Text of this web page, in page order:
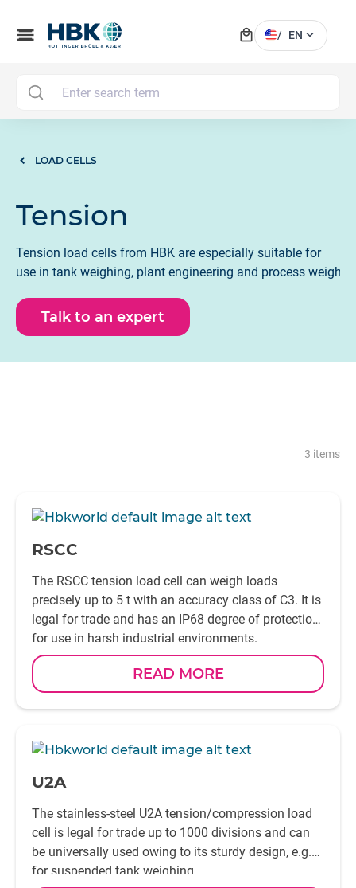
menu local_mall / EN expand_more
LOAD CELLS
Tension
Tension load cells from HBK are especially suitable for
use in tank weighing, plant engineering and process
Talk to an expert
3 items
-
RSCC
The RSCC tension load cell can weigh loads
precisely up to 5 t with an accuracy class of C3. It is
legal for trade and has an IP68 degree of protection
for use in harsh industrial environments.
READ MORE
-
U2A
The stainless-steel U2A tension/compression load
cell is legal for trade up to 1000 divisions and can
be universally used owing to its sturdy design, e.g.
for suspended tank weighing.